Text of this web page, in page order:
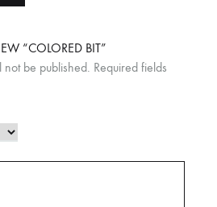
“COLORED BIT”
not be published. Required fields